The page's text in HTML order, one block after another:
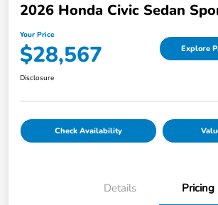
2026 Honda Civic Sedan
Your Price
$28,567 Explore
Disclosure
Check Availability
Details Pricing